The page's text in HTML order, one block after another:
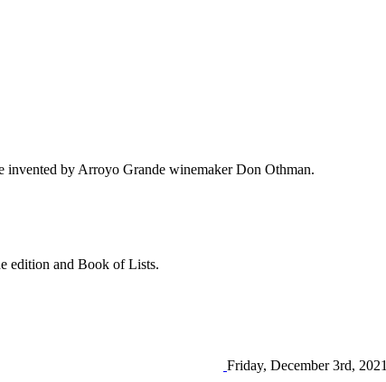
invented by Arroyo Grande winemaker Don Othman.
edition and Book of Lists.
Friday, December 3rd, 2021